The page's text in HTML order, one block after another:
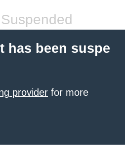
has been suspe
provider for more